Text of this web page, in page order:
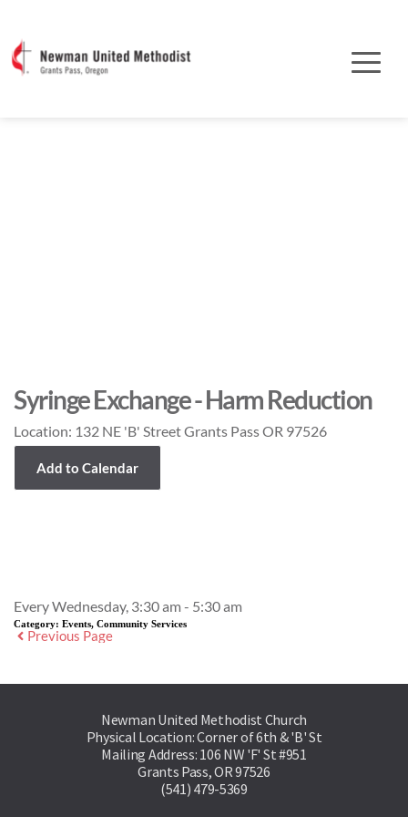
Syringe Exchange - Harm Reduction
Location: 132 NE 'B' Street Grants Pass OR 97526
Add to Calendar
Every Wednesday, 3:30 am - 5:30 am
Category: Events, Community Services
Previous Page
Newman United Methodist Church
Physical Location: Corner of 6th & 'B' St
Mailing Address: 106 NW 'F' St #951
Grants Pass, OR 97526
(541) 479-5369